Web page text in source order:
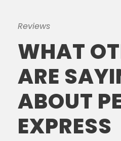
Reviews
WHAT
ARE
ABOUT
EXPRESS